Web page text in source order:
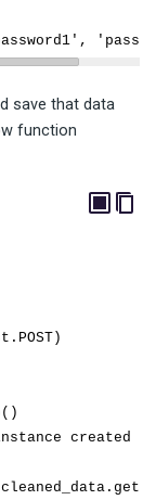
save that data
function
created